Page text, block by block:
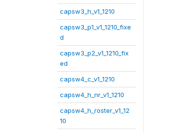
capsw3_h_v1_1210
capsw3_p1_v1_1210_fixe
d
capsw3_p2_v1_1210_fix
ed
capsw4_c_v1_1210
capsw4_h_nr_v1_1210
capsw4_h_roster_v1_12
10